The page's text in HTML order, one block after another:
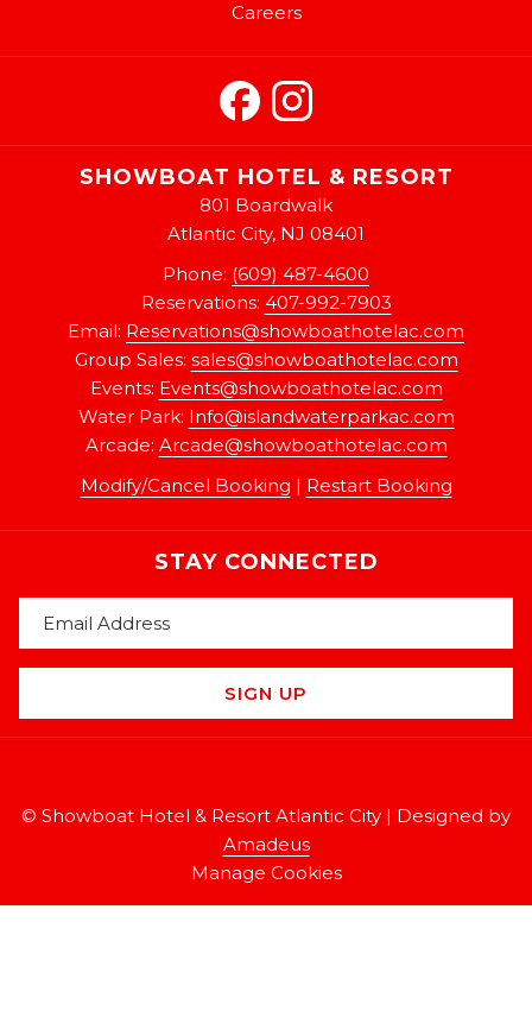
Careers
SHOWBOAT HOTEL & RESORT
801 Boardwalk
Atlantic City, NJ 08401
Phone: (609) 487-4600
Reservations: 407-992-7903
Email: Reservations@showboathotelac.com
Group Sales: sales@showboathotelac.com
Events: Events@showboathotelac.com
Water Park: Info@islandwaterparkac.com
Arcade: Arcade@showboathotelac.com
Modify/Cancel Booking | Restart Booking
STAY CONNECTED
SIGN UP
© Showboat Hotel & Resort Atlantic City | Designed by
Amadeus
Manage Cookies